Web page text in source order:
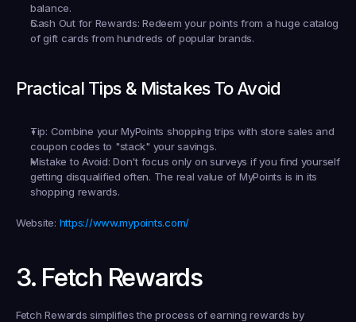
balance.
Cash Out for Rewards: Redeem your points from a huge catalog
of gift cards from hundreds of popular brands.
Practical Tips & Mistakes To Avoid
Tip: Combine your MyPoints shopping trips with store sales and
coupon codes to "stack" your savings.
Mistake to Avoid: Don't focus only on surveys if you find yourself
getting disqualified often. The real value of MyPoints is in its
shopping rewards.
Website: https://www.mypoints.com/
3. Fetch Rewards
Fetch Rewards simplifies the process of earning rewards by